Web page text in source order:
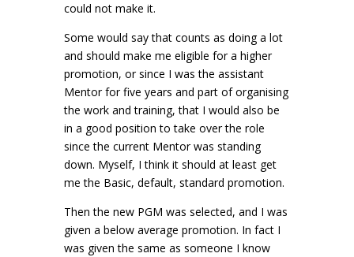
could not make it.
Some would say that counts as doing a lot
and should make me eligible for a higher
promotion, or since I was the assistant
Mentor for five years and part of organising
the work and training, that I would also be
in a good position to take over the role
since the current Mentor was standing
down. Myself, I think it should at least get
me the Basic, default, standard promotion.
Then the new PGM was selected, and I was
given a below average promotion. In fact I
was given the same as someone I know